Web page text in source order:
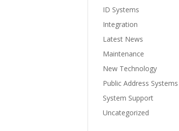
ID Systems
Integration
Latest News
Maintenance
New Technology
Public Address Systems
System Support
Uncategorized